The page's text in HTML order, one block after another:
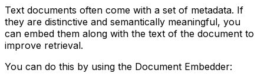
Text documents often come with a set of metadata. If
they are distinctive and semantically meaningful, you
can embed them along with the text of the document to
improve retrieval.
You can do this by using the Document Embedder: